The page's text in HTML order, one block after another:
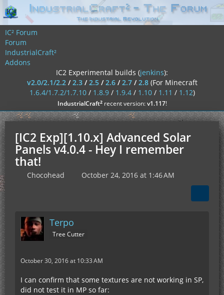
IC² Forum
Forum
IndustrialCraft²
Addons
IC2 Experimental builds (jenkins):
v2.0/2.1/2.2/2.3/2.5/2.6/2.7/2.8 (For Minecraft
1.6.4/1.7.2/1.7.10/ 1.8.9/ 1.9.4/ 1.10/ 1.11 / 1.12)
IndustrialCraft²recent version:v1.117!
[IC2 Exp][1.10.x] Advanced Solar
Panels v4.0.4 - Hey I remember
that!
Chocohead October 24, 2016 at 1:46 AM
Terpo
Tree Cutter
October 30, 2016 at 10:33 AM
I can confirm that some textures are not working in SP,
did not test it in MP so far: